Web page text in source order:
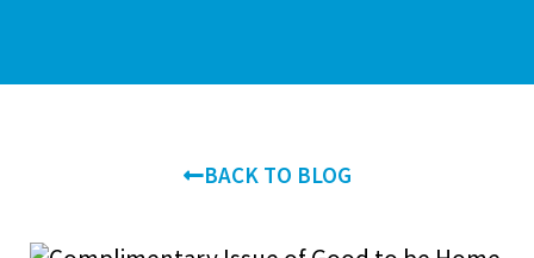
BACK TO BLOG